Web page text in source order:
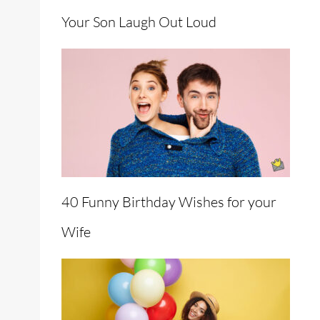
Your Son Laugh Out Loud
40 Funny Birthday Wishes for your
Wife